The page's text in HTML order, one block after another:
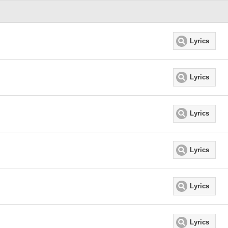
Lyrics
Lyrics
Lyrics
Lyrics
Lyrics
Lyrics